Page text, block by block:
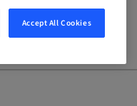
Accept All Cookies